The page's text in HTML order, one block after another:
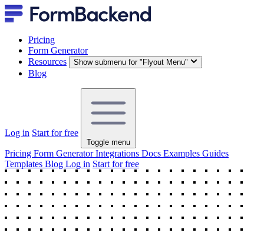
Pricing
Form Generator
Resources
Show submenu for "Flyout Menu"
Blog
Log in Start for free
Toggle menu
Pricing Form GeneratorIntegrations Docs Examples Guides
Templates Blog Log in Start for free